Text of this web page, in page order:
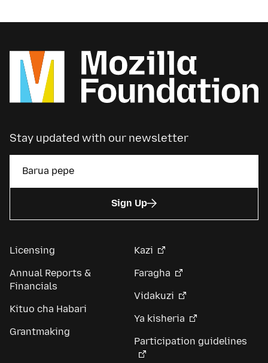
Stay updated with our newsletter
Sign Up
Licensing
Annual Reports &
Financials
Kituo cha Habari
Grantmaking
Kazi
Faragha
Vidakuzi
Ya kisheria
Participation guidelines